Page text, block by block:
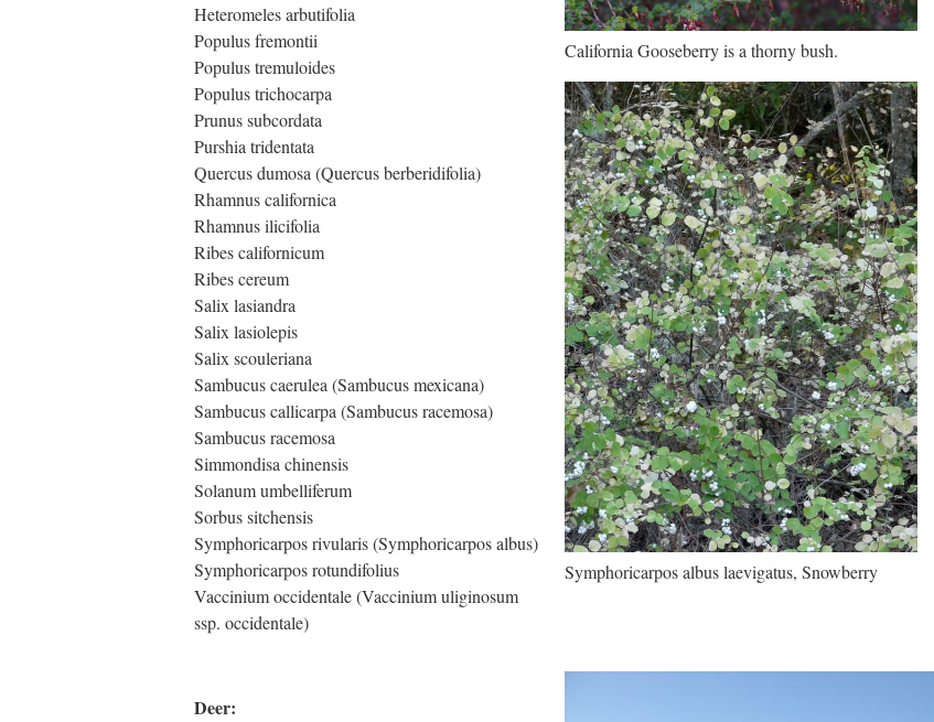
Heteromeles arbutifolia
Populus fremontii
Populus tremuloides
Populus trichocarpa
Prunus subcordata
Purshia tridentata
Quercus dumosa (Quercus berberidifolia)
Rhamnus californica
Rhamnus ilicifolia
Ribes californicum
Ribes cereum
Salix lasiandra
Salix lasiolepis
Salix scouleriana
Sambucus caerulea (Sambucus mexicana)
Sambucus callicarpa (Sambucus racemosa)
Sambucus racemosa
Simmondisa chinensis
Solanum umbelliferum
Sorbus sitchensis
Symphoricarpos rivularis (Symphoricarpos albus)
Symphoricarpos rotundifolius
Vaccinium occidentale (Vaccinium uliginosum
ssp. occidentale)
California Gooseberry is a thorny bush.
Symphoricarpos albus laevigatus, Snowberry
Deer: